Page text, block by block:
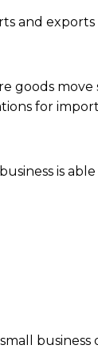
and
goods
for
is
business